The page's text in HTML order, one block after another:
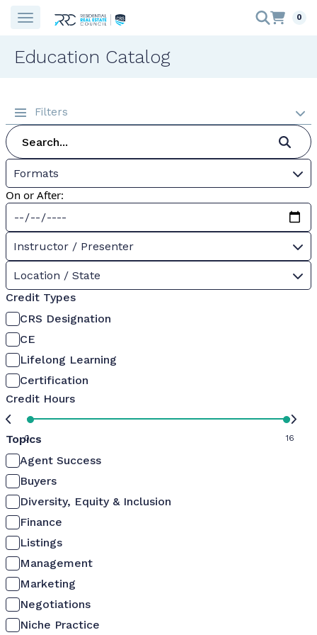
0
Education Catalog
Filters
Formats
On or After:
Instructor / Presenter
Location / State
Credit Types
CRS Designation
CE
Lifelong Learning
Certification
Credit Hours
0 16
Topics
Agent Success
Buyers
Diversity, Equity & Inclusion
Finance
Listings
Management
Marketing
Negotiations
Niche Practice